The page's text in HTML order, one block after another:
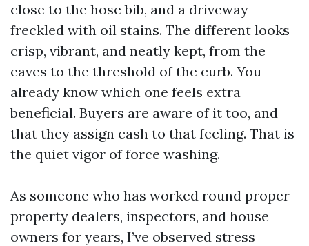
close to the hose bib, and a driveway
freckled with oil stains. The different looks
crisp, vibrant, and neatly kept, from the
eaves to the threshold of the curb. You
already know which one feels extra
beneficial. Buyers are aware of it too, and
that they assign cash to that feeling. That is
the quiet vigor of force washing.
As someone who has worked round proper
property dealers, inspectors, and house
owners for years, I’ve observed stress